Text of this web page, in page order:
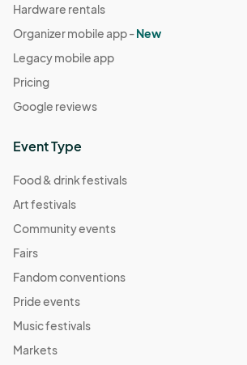
Hardware rentals
Organizer mobile app -New
Legacy mobile app
Pricing
Google reviews
Event Type
Food & drink festivals
Art festivals
Community events
Fairs
Fandom conventions
Pride events
Music festivals
Markets